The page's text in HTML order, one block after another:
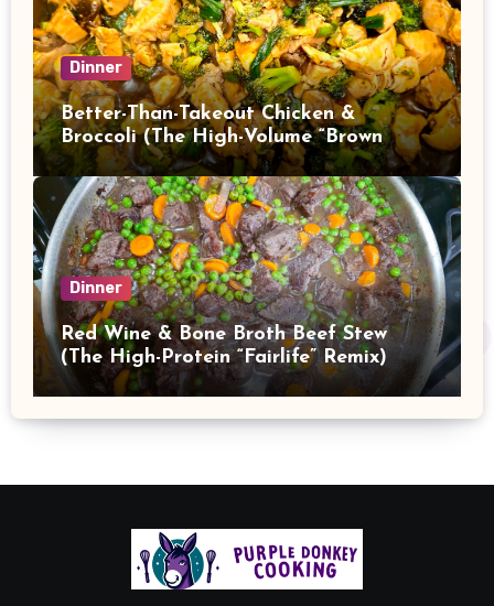
Dinner
Better-Than-Takeout Chicken &
Broccoli (The High-Volume “Brown
Sauce” Stir Fry)
Dinner
Red Wine & Bone Broth Beef Stew
(The High-Protein “Fairlife” Remix)